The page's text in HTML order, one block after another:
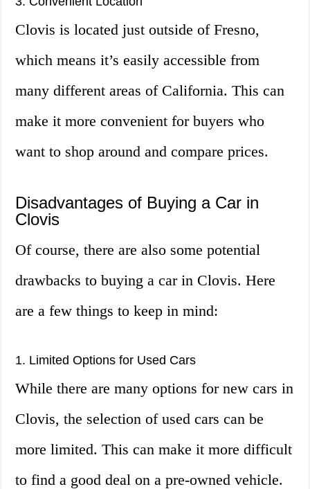
Clovis is located just outside of Fresno,
which means it’s easily accessible from
many different areas of California. This can
make it more convenient for buyers who
want to shop around and compare prices.
Disadvantages of Buying a Car in
Clovis
Of course, there are also some potential
drawbacks to buying a car in Clovis. Here
are a few things to keep in mind:
1. Limited Options for Used Cars
While there are many options for new cars in
Clovis, the selection of used cars can be
more limited. This can make it more difficult
to find a good deal on a pre-owned vehicle.